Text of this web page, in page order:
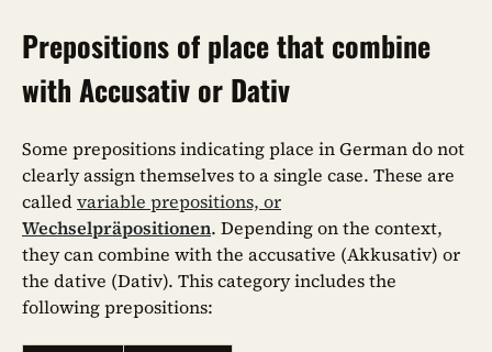
Prepositions of place that combine
with Accusativ or Dativ
Some prepositions indicating place in German do not
clearly assign themselves to a single case. These are
calledvariable prepositions, or
Wechselpräpositionen. Depending on the context,
they can combine with the accusative (Akkusativ) or
the dative (Dativ). This category includes the
following prepositions: